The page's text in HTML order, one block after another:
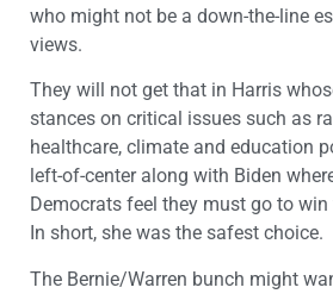
who might not be a down-the-line
views.
They will not get that in Harris
stances on critical issues such as
healthcare, climate and education
left-of-center along with Biden
Democrats feel they must go to
In short, she was the safest choice.
The Bernie/Warren bunch might